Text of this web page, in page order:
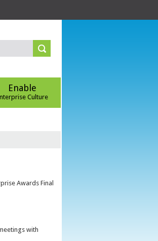
Enable
Culture
Awards Final
with